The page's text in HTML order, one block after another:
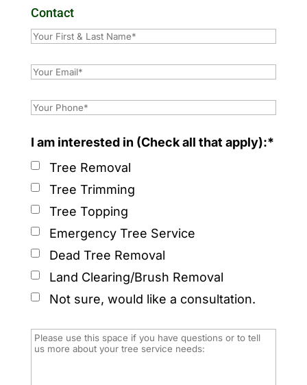
Contact
I am interested in (Check all that apply):*
Tree Removal
Tree Trimming
Tree Topping
Emergency Tree Service
Dead Tree Removal
Land Clearing/Brush Removal
Not sure, would like a consultation.